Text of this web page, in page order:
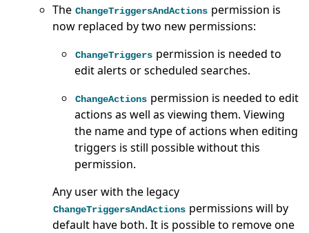
The ChangeTriggersAndActions permission is
now replaced by two new permissions:
ChangeTriggers permission is needed to
edit alerts or scheduled searches.
ChangeActions permission is needed to edit
actions as well as viewing them. Viewing
the name and type of actions when editing
triggers is still possible without this
permission.
Any user with the legacy
ChangeTriggersAndActions permissions will by
default have both. It is possible to remove one